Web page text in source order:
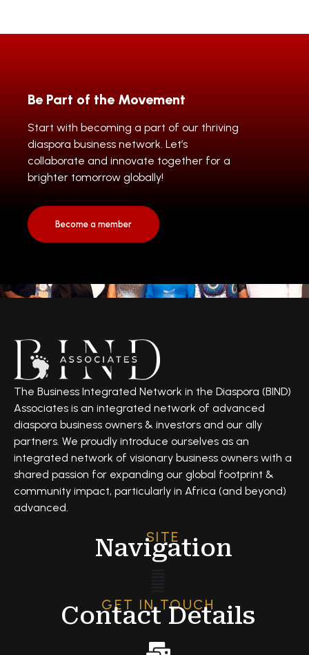
Be Part of the Movement
Start with becoming a part of our thriving
diaspora business network. Let’s
collaborate and innovate together for a
brighter tomorrow globally!
Become a member
The Business Integrated Network in the Diaspora (BIND)
Associates is an integrated network of advanced
diaspora business owners & investors and our ally
partners. We proudly introduce ourselves as an
integrated network of visionary business owners with a
shared passion for expanding our global footprint &
community impact, particularly in Africa (and beyond)
advanced.
SITE
Navigation
GET IN TOUCH
Contact Details